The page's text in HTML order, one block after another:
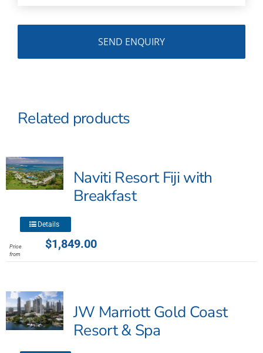
Related products
Naviti Resort Fiji with
Breakfast
$1,849.00
Price
from
This
has
The
options
may
chosen
Details
JW Marriott Gold Coast
Resort & Spa